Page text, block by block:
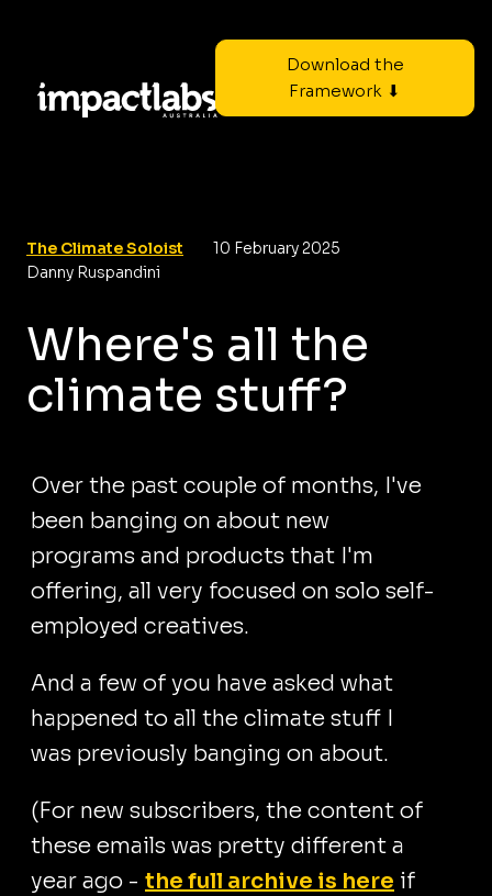
Download the
Framework ⬇
The Climate Soloist
10 February 2025
Danny Ruspandini
Where's all the
climate stuff?
Over the past couple of months, I've
been banging on about new
programs and products that I'm
offering, all very focused on solo self-
employed creatives.
And a few of you have asked what
happened to all the climate stuff I
was previously banging on about.
(For new subscribers, the content of
these emails was pretty different a
year ago - the full archive is here if